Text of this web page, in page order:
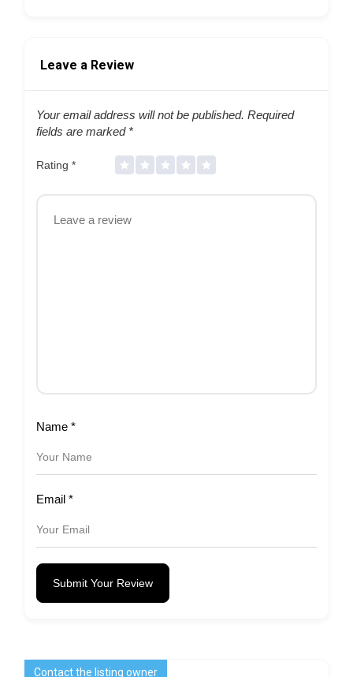
Leave a Review
Your email address will not be published. Required
fields are marked *
Rating *
Name *
Email *
Submit Your Review
Contact the listing owner